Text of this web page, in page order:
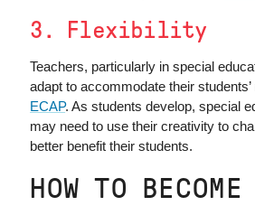
3. Flexibility
Teachers, particularly in special
adapt to accommodate their
ECAP. As students develop, special
may need to use their creativity to
better benefit their students.
HOW TO BECOME